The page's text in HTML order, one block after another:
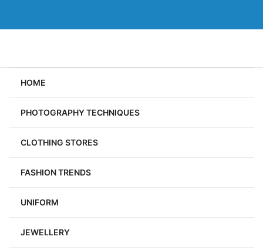
HOME
PHOTOGRAPHY TECHNIQUES
CLOTHING STORES
FASHION TRENDS
UNIFORM
JEWELLERY